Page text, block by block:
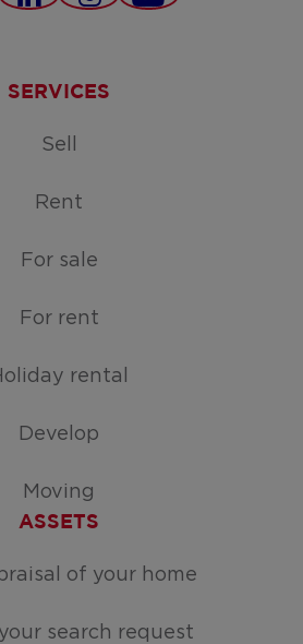
LinkedInInstagram
Youtube
SERVICES
Sell
Rent
For sale
For rent
rental
Develop
Moving
ASSETS
of your home
search request